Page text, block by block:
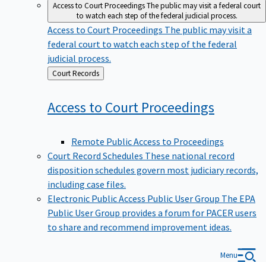
Access to Court ProceedingsThe public may visit a federal court
to watch each step of the federal judicial process.
Access to Court Proceedings The public may visit a
federal court to watch each step of the federal
judicial process.
Back
to
Court Records
Access to Court Proceedings
Remote Public Access to Proceedings
Court Record Schedules These national record
disposition schedules govern most judiciary records,
including case files.
Electronic Public Access Public User Group The EPA
Public User Group provides a forum for PACER users
to share and recommend improvement ideas.
Menu